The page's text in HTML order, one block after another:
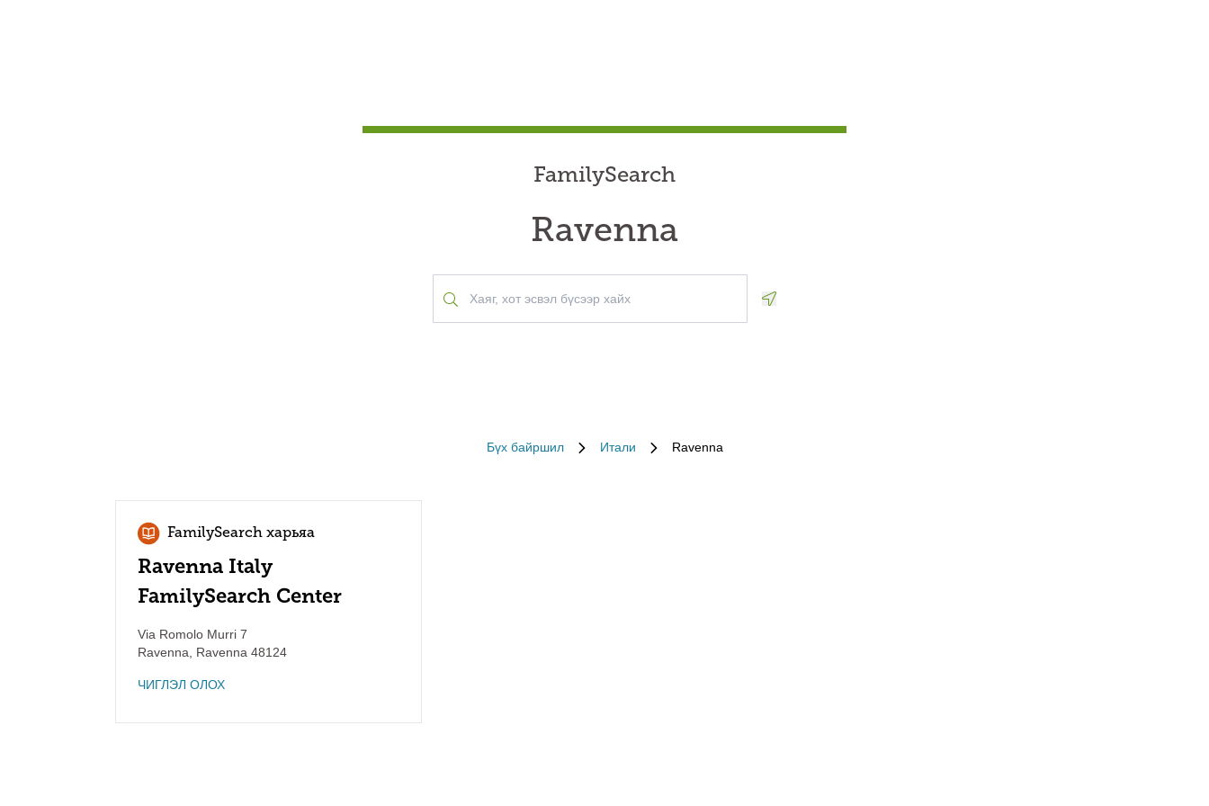
FamilySearch
Ravenna
Бүх байршил Итали Ravenna
FamilySearch харьяа
Ravenna Italy
FamilySearch Center
Via Romolo Murri 7
Ravenna
Ravenna 48124
ЧИГЛЭЛ ОЛОХ